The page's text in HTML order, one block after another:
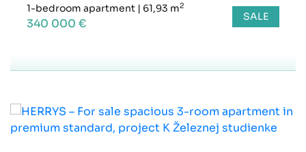
1-bedroom apartment | 61,93 m2
340 000 € SALE